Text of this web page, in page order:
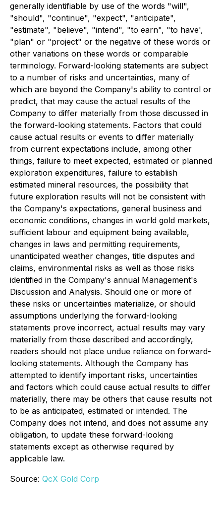
generally identifiable by use of the words "will",
"should", "continue", "expect", "anticipate",
"estimate", "believe", "intend", "to earn", "to have',
"plan" or "project" or the negative of these words or
other variations on these words or comparable
terminology. Forward-looking statements are subject
to a number of risks and uncertainties, many of
which are beyond the Company's ability to control or
predict, that may cause the actual results of the
Company to differ materially from those discussed in
the forward-looking statements. Factors that could
cause actual results or events to differ materially
from current expectations include, among other
things, failure to meet expected, estimated or planned
exploration expenditures, failure to establish
estimated mineral resources, the possibility that
future exploration results will not be consistent with
the Company's expectations, general business and
economic conditions, changes in world gold markets,
sufficient labour and equipment being available,
changes in laws and permitting requirements,
unanticipated weather changes, title disputes and
claims, environmental risks as well as those risks
identified in the Company's annual Management's
Discussion and Analysis. Should one or more of
these risks or uncertainties materialize, or should
assumptions underlying the forward-looking
statements prove incorrect, actual results may vary
materially from those described and accordingly,
readers should not place undue reliance on forward-
looking statements. Although the Company has
attempted to identify important risks, uncertainties
and factors which could cause actual results to differ
materially, there may be others that cause results not
to be as anticipated, estimated or intended. The
Company does not intend, and does not assume any
obligation, to update these forward-looking
statements except as otherwise required by
applicable law.
Source: QcX Gold Corp